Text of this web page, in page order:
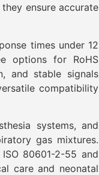
ensure accurate
times under 12
options for RoHS
and stable signals
compatibility
systems, and
gas mixtures.
80601-2-55 and
care and neonatal